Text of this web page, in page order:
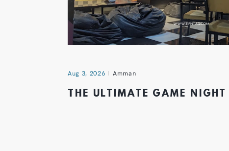
Aug 3, 2026 Amman
THE ULTIMATE GAME NIGHT